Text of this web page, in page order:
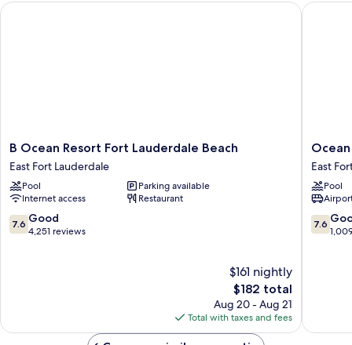
B
Ocean
Resort
Fort
Lauderdale
Beach
East
B Ocean Resort Fort Lauderdale Beach
East Fort Lauderdale
Pool
Parking available
Internet access
Restaurant
7.6
out
7.6 Good
4,251 reviews
$161 nightly
The
price
is
$182
$182 total
Aug 20 - Aug 21
Total with taxes and fees
B Ocean Resort Fort Lauderdale Beach
Ocean
Manor
Beach
Hotel
East
Fort
East
Pool
7.6
out
7.6
Ocean